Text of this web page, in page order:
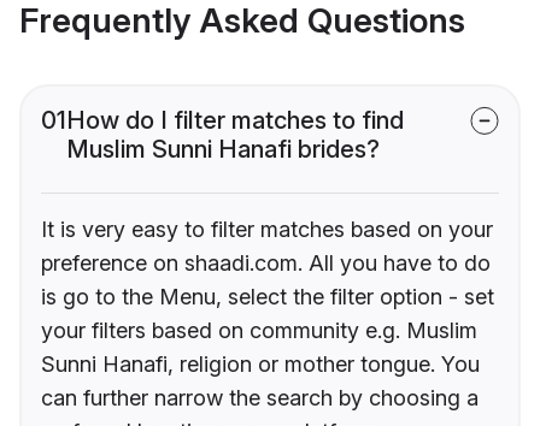
Frequently Asked Questions
01How do I filter matches to find
Muslim Sunni Hanafi brides?
It is very easy to filter matches based on your
preference on shaadi.com. All you have to do
is go to the Menu, select the filter option - set
your filters based on community e.g. Muslim
Sunni Hanafi, religion or mother tongue. You
can further narrow the search by choosing a